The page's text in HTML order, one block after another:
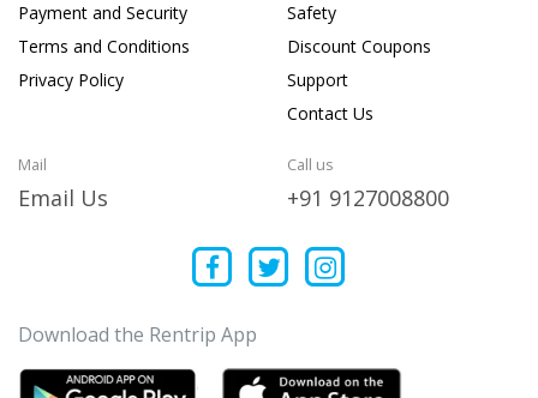
Payment and Security
Terms and Conditions
Privacy Policy
Safety
Discount Coupons
Support
Contact Us
Mail
Email Us
Call us
+91 9127008800
Download the Rentrip App